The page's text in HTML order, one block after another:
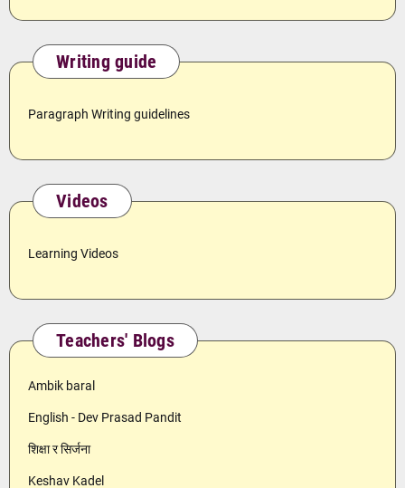
Writing guide
Paragraph Writing guidelines
Videos
Learning Videos
Teachers' Blogs
Ambik baral
English - Dev Prasad Pandit
शिक्षा र सिर्जना
Keshav Kadel